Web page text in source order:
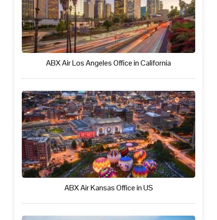
ABX Air Los Angeles Office in California
ABX Air Kansas Office in US